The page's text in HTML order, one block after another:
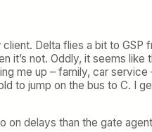
Delta flies a bit to GSP
not. Oddly, it seems
me up – family, car
to jump on the bus to C. I
delays than the gate